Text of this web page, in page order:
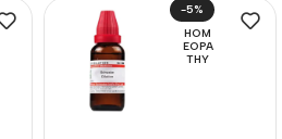
-5%
HOM
EOPA
THY